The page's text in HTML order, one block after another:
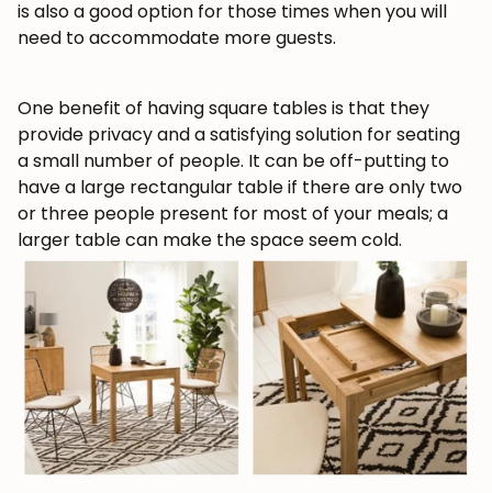
is also a good option for those times when you will
need to accommodate more guests.
One benefit of having square tables is that they
provide privacy and a satisfying solution for seating
a small number of people. It can be off-putting to
have a large rectangular table if there are only two
or three people present for most of your meals; a
larger table can make the space seem cold.
Get 5% off.